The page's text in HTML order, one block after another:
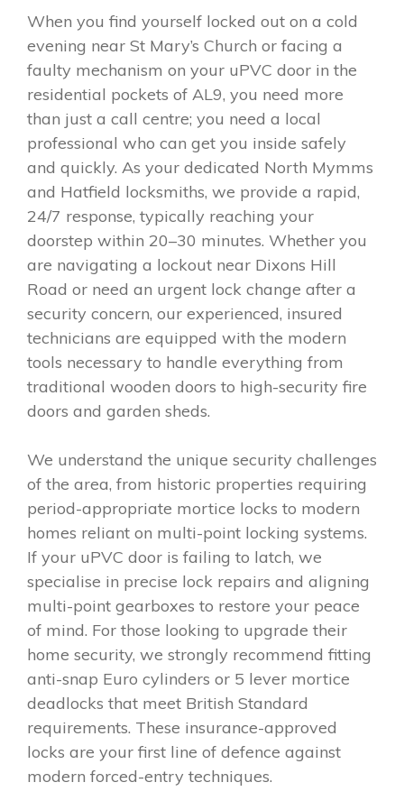
When you find yourself locked out on a cold
evening near St Mary’s Church or facing a
faulty mechanism on your uPVC door in the
residential pockets of AL9, you need more
than just a call centre; you need a local
professional who can get you inside safely
and quickly. As your dedicated North Mymms
and Hatfield locksmiths, we provide a rapid,
24/7 response, typically reaching your
doorstep within 20–30 minutes. Whether you
are navigating a lockout near Dixons Hill
Road or need an urgent lock change after a
security concern, our experienced, insured
technicians are equipped with the modern
tools necessary to handle everything from
traditional wooden doors to high-security fire
doors and garden sheds.
We understand the unique security challenges
of the area, from historic properties requiring
period-appropriate mortice locks to modern
homes reliant on multi-point locking systems.
If your uPVC door is failing to latch, we
specialise in precise lock repairs and aligning
multi-point gearboxes to restore your peace
of mind. For those looking to upgrade their
home security, we strongly recommend fitting
anti-snap Euro cylinders or 5 lever mortice
deadlocks that meet British Standard
requirements. These insurance-approved
locks are your first line of defence against
modern forced-entry techniques.